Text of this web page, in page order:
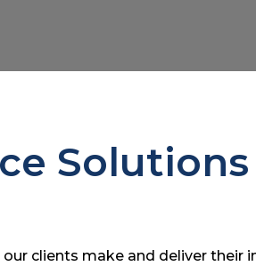
Solutions
clients make and deliver their